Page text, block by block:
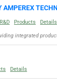
AMPEREX
R&D Products Details
integrated
Details